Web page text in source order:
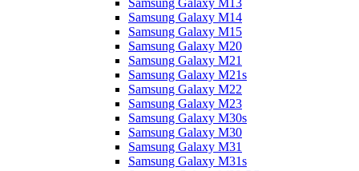
Samsung Galaxy M13
Samsung Galaxy M14
Samsung Galaxy M15
Samsung Galaxy M20
Samsung Galaxy M21
Samsung Galaxy M21s
Samsung Galaxy M22
Samsung Galaxy M23
Samsung Galaxy M30s
Samsung Galaxy M30
Samsung Galaxy M31
Samsung Galaxy M31s